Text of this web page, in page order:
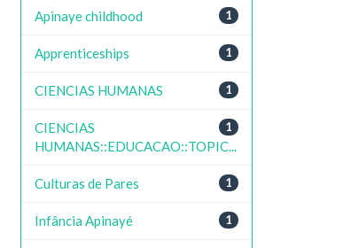
1
Apinaye childhood
1
Apprenticeships
1
CIENCIAS HUMANAS
1
CIENCIAS
HUMANAS::EDUCACAO::TOPIC...
1
Culturas de Pares
1
Infância Apinayé